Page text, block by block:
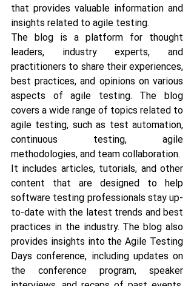
that provides valuable information and
insights related to agile testing.
The blog is a platform for thought
leaders, industry experts, and
practitioners to share their experiences,
best practices, and opinions on various
aspects of agile testing. The blog
covers a wide range of topics related to
agile testing, such as test automation,
continuous testing, agile
methodologies, and team collaboration.
It includes articles, tutorials, and other
content that are designed to help
software testing professionals stay up-
to-date with the latest trends and best
practices in the industry. The blog also
provides insights into the Agile Testing
Days conference, including updates on
the conference program, speaker